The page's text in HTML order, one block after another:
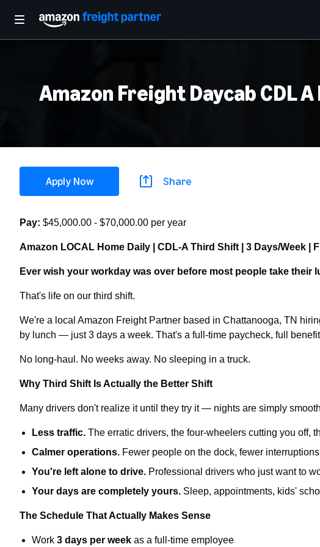
Amazon Freight Daycab CDL
Apply Now Share
Pay: $45,000.00 - $70,000.00 per year
Amazon LOCAL Home Daily | CDL-A Third Shift | 3 Days/Week |
Ever wish your workday was over before most people take their
That's life on our third shift.
We're a local Amazon Freight Partner based in Chattanooga, TN
by lunch — just 3 days a week. That's a full-time paycheck, full
No long-haul. No weeks away. No sleeping in a truck.
Why Third Shift Is Actually the Better Shift
Many drivers don't realize it until they try it — nights are simply
Less traffic. The erratic drivers, the four-wheelers cutting you off,
Calmer operations. Fewer people on the dock, fewer
You're left alone to drive. Professional drivers who just want to
Your days are completely yours. Sleep, appointments, kids'
The Schedule That Actually Makes Sense
Work 3 days per week as a full-time employee